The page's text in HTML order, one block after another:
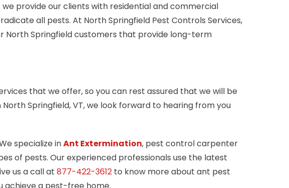
provide our clients with residential and commercial
all pests. At North Springfield Pest Controls Services,
North Springfield customers that provide long-term
that we offer, so you can rest assured that we will be
Springfield, VT, we look forward to hearing from you
specialize inAnt Extermination, pest control carpenter
of pests. Our experienced professionals use the latest
us a call at 877-422-3612 to know more about ant pest